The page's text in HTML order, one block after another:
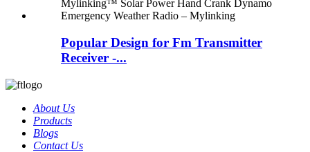
Popular Design for Fm Transmitter
Receiver -...
About Us
Products
Blogs
Contact Us